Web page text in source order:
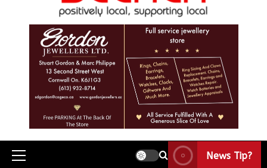
News Tip?